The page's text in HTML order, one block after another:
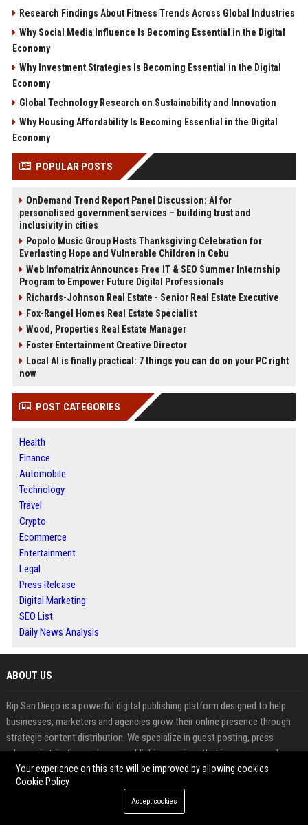
Research Findings About Fitness Trends Across Global Industries
Why Social Media Influence Is Becoming Essential in the Digital
Economy
Why Investment Strategies Is Becoming Essential in the Digital
Economy
Global Technology Research on Sustainability and Innovation
Why Housing Affordability Is Becoming Essential in the Digital
Economy
POPULAR POSTS
OnDemand Trend Report Panel Discussion: AI for
personalised government services – building trust and
inclusivity in cities
Popolo Music Group Hosts Thanksgiving Celebration for
Everlasting Hope and Vulnerable Children in Cebu
Web Infomatrix Announces Free IT & SEO Summer Internship
Program to Empower Future Digital Professionals
Richards-Johnson Real Estate - Senior Real Estate Executive
Fox-Rangel Homes Real Estate Specialist
Wood, Properties Real Estate Manager
Foster Entertainment Creative Director
Local AI is finally practical: 7 things you can do on your PC right
now
POST CATEGORIES
Health
Finance
Automobile
Technology
Travel
Crypto
Ecommerce
Entertainment
Legal
Press Release
Digital Marketing
SEO List
Daily News Analysis
ABOUT US
Bip San Diego is a powerful digital publishing platform designed to help
businesses, marketers and agencies grow their online presence through
strategic content distribution. We specialize in guest posting, press
release distribution and news publishing services that improve search
engine rankings and build brand authority.
Our platform enables you to publish high quality content on trusted
websites, gain valuable backlinks and reach a wider audience with ease.
Your experience on this site will be improved by allowing cookies
Cookie Policy
Accept cookies